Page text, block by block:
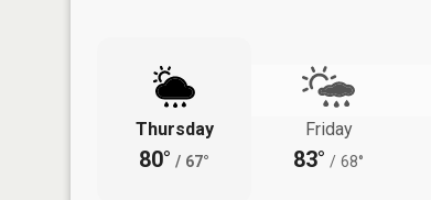
Thursday
80° / 67°
Friday
83° / 68°